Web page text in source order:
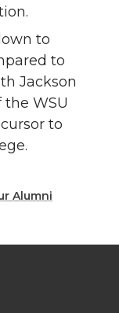
to
to
Jackson
WSU
to
Alumni